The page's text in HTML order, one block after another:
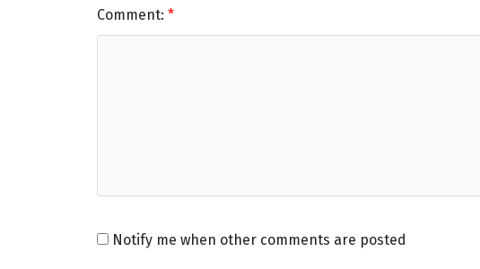
Comment:
Notify me when other comments are posted